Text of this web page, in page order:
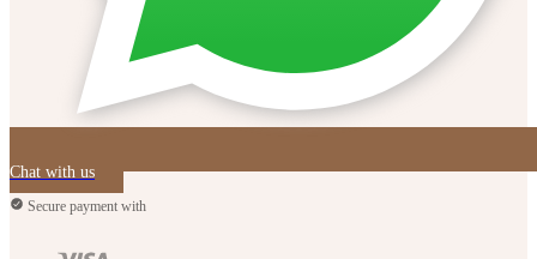
Chat with us
Secure payment with